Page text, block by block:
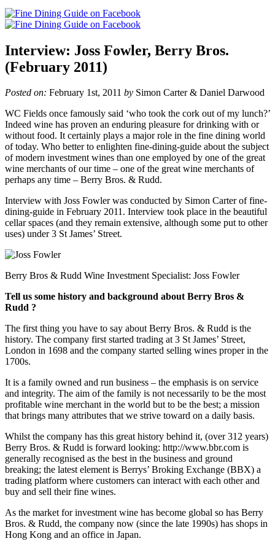
Interview: Joss Fowler, Berry Bros.
(February 2011)
Posted on: February 1st, 2011 by Simon Carter & Daniel Darwood
WC Fields once famously said ‘who took the cork out of my lunch?’
Indeed wine has proven an enduring pleasure for drinking with or
without food. It certainly plays a major role in the fine dining world
of today. Who better to enlighten fine-dining-guide about the subject
of modern investment wines than one employed by one of the great
wine merchants of our time – one of the great wine merchants of
perhaps any time – Berry Bros. & Rudd.
Interview with Joss Fowler was conducted by Simon Carter of fine-
dining-guide in February 2011. Interview took place in the beautiful
cellar spaces (and they remain extensive, although some put to other
uses) under 3 St James’ Street.
Berry Bros & Rudd Wine Investment Specialist: Joss Fowler
Tell us some history and background about Berry Bros &
Rudd ?
The first thing you have to say about Berry Bros. & Rudd is the
history. The company first started trading at 3 St James’ Street,
London in 1698 and the company started selling wines proper in the
1700s.
It is a family owned and run business – the emphasis is on service
and integrity. The aim of the family is not necessarily to be the most
profitable wine merchant in the world but to be the best; a mission
that brings many attributes that we strive toward on a daily basis.
Whilst the company has this great history behind it, (over 312 years)
Berry Bros. & Rudd is forward looking: http://www.bbr.com is
generally recognised as the best in the business and ground
breaking; the latest element is Berrys’ Broking Exchange (BBX) a
trading platform where customers can interact with each other and
buy and sell their fine wines.
As the market for investment wine has become global so has Berry
Bros. & Rudd, the company now (since the late 1990s) has shops in
Hong Kong and an office in Japan.